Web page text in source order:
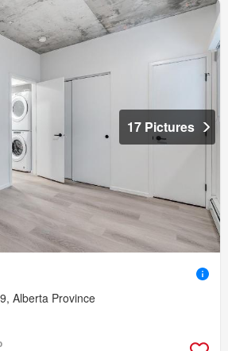
17 Pictures
Alberta Province